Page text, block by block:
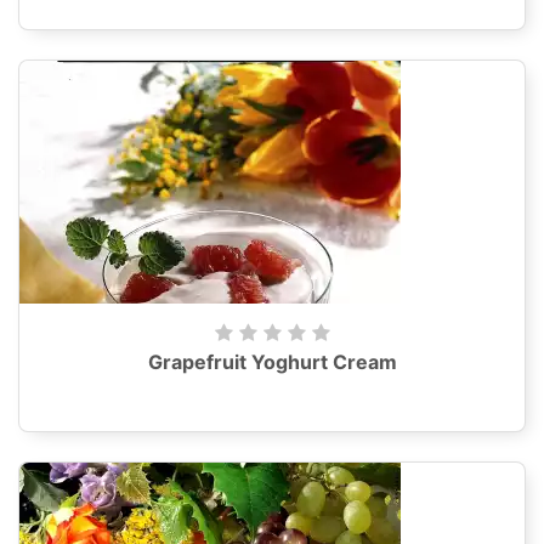
Grapefruit Yoghurt Cream